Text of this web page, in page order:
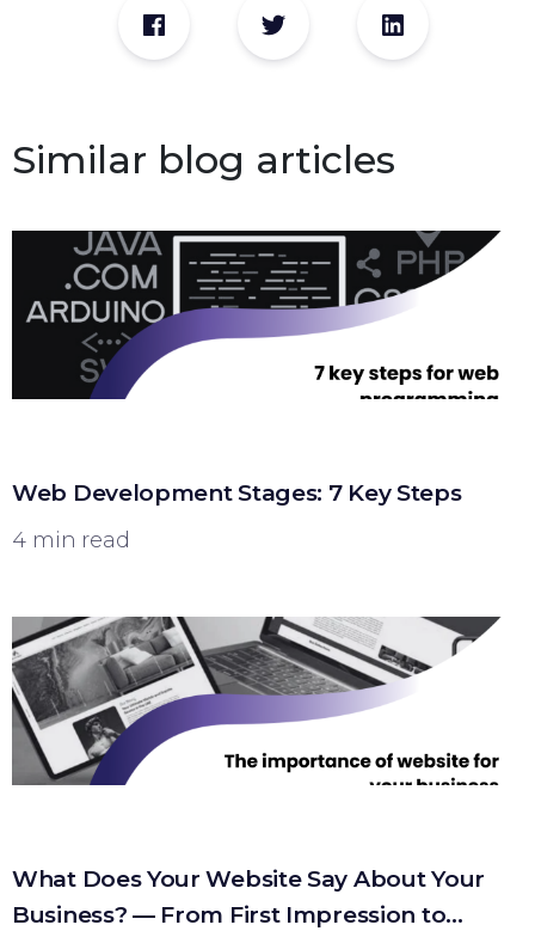
Similar blog articles
Web Development Stages: 7 Key Steps
4 min read
What Does Your Website Say About Your
Business? — From First Impression to